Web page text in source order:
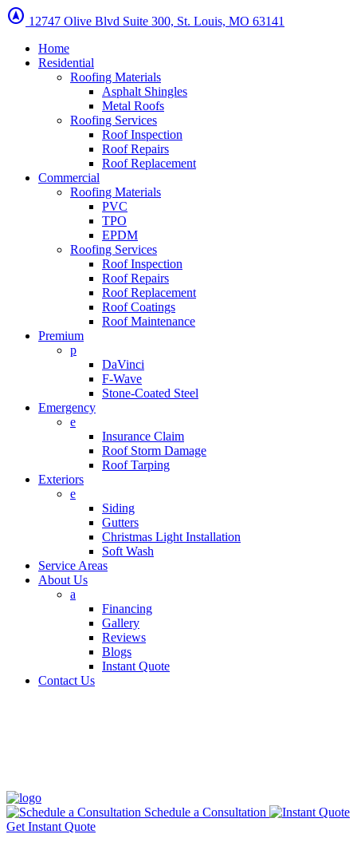
assistant_navigation 12747 Olive Blvd Suite 300, St. Louis, MO 63141
Home
Residential
Roofing Materials
Asphalt Shingles
Metal Roofs
Roofing Services
Roof Inspection
Roof Repairs
Roof Replacement
Commercial
Roofing Materials
PVC
TPO
EPDM
Roofing Services
Roof Inspection
Roof Repairs
Roof Replacement
Roof Coatings
Roof Maintenance
Premium
p
DaVinci
F-Wave
Stone-Coated Steel
Emergency
e
Insurance Claim
Roof Storm Damage
Roof Tarping
Exteriors
e
Siding
Gutters
Christmas Light Installation
Soft Wash
Service Areas
About Us
a
Financing
Gallery
Reviews
Blogs
Instant Quote
Contact Us
Schedule a Consultation
Get Instant Quote